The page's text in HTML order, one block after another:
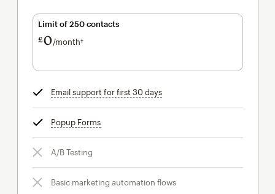
Limit of 250 contacts
£0/month†per month†
Email support for first 30 daystooltip
Popup Formstooltip
A/B Testing
Basic marketing automation flows